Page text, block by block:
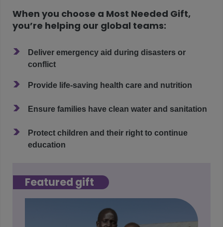
When you choose a Most Needed Gift,
you’re helping our global teams:
>
Deliver emergency aid during disasters or
conflict
> Provide life-saving health care and nutrition
> Ensure families have clean water and sanitation
>
Protect children and their right to continue
education
Featured gift